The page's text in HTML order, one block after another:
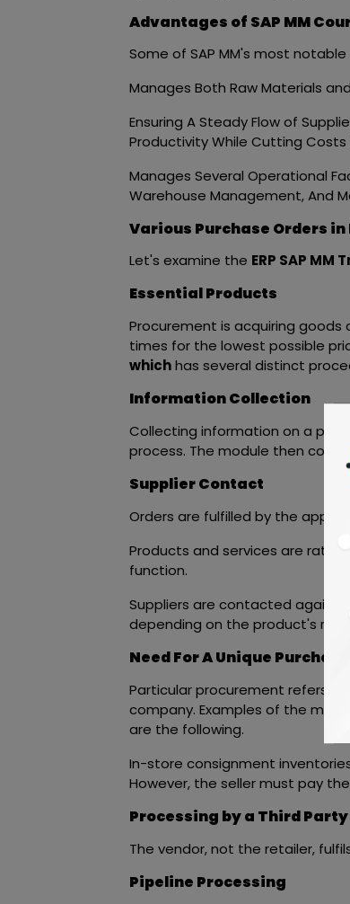
Advantages of SAP MM
Some of SAP MM's most
Manages Both Raw Materials
Ensuring A Steady Flow of
Productivity While Cutting
Manages Several Operational
Warehouse Management, And
Various Purchase Orders in
Let's examine the ERP SAP MM
Essential Products
Procurement is acquiring
times for the lowest possible
whichhas several distinct
Information Collection
Collecting information on a
process. The module then
Supplier Contact
Orders are fulfilled by the
Products and services are
function.
Suppliers are contacted again or
depending on the product's
Need For A Unique
Particular procurement refers
company. Examples of the
are the following.
In-store consignment
However, the seller must pay
Processing by a Third Party
The vendor, not the retailer,
Pipeline Processing